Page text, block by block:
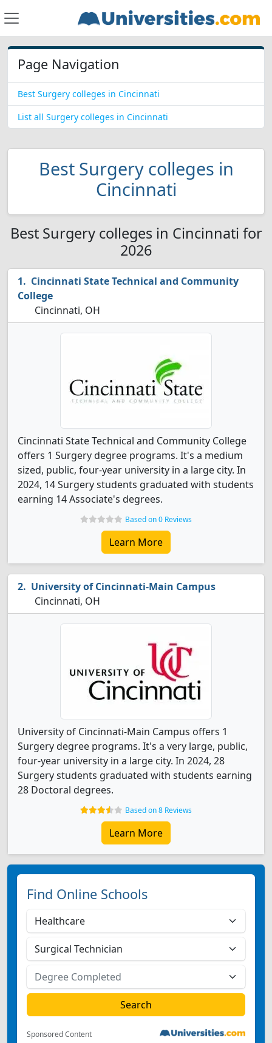
Page Navigation
Best Surgery colleges in Cincinnati
List all Surgery colleges in Cincinnati
Best Surgery colleges in
Cincinnati
Best Surgery colleges in Cincinnati for
2026
Cincinnati State Technical and Community
College
Cincinnati, OH
Cincinnati State Technical and Community College
offers 1 Surgery degree programs. It's a medium
sized, public, four-year university in a large city. In
2024, 14 Surgery students graduated with students
earning 14 Associate's degrees.
Based on 0 Reviews
Learn More
University of Cincinnati-Main Campus
Cincinnati, OH
University of Cincinnati-Main Campus offers 1
Surgery degree programs. It's a very large, public,
four-year university in a large city. In 2024, 28
Surgery students graduated with students earning
28 Doctoral degrees.
Based on 8 Reviews
Learn More
Find Online Schools
Sponsored Content